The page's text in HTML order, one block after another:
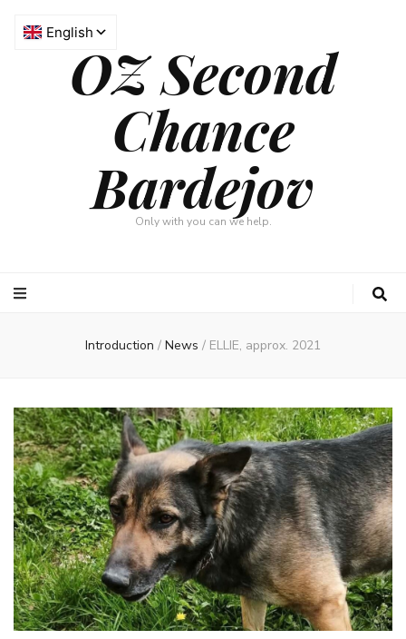
OZ Second
Chance
Bardejov
Only with you can we help.
Introduction / News / ELLIE, approx. 2021